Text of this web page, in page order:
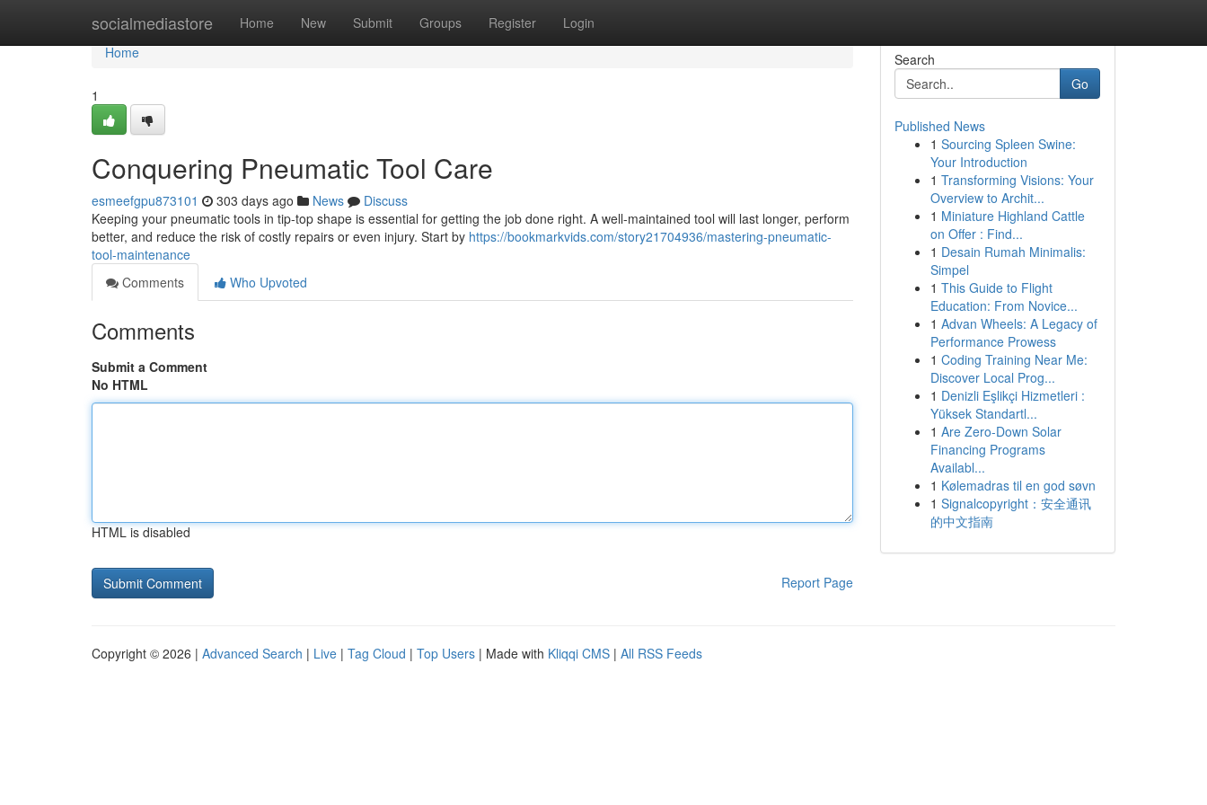
socialmediastore Home New Submit Groups Register Login
Home
Home
1
Conquering Pneumatic Tool Care
esmeefgpu873101 303 days ago News
Discuss
Keeping your pneumatic tools in tip-top shape is essential for getting the job done right. A well-maintained tool will last longer, perform
better, and reduce the risk of costly repairs or even injury. Start by https://bookmarkvids.com/story21704936/mastering-pneumatic-
tool-maintenance
Comments
Who Upvoted
Comments
Submit a Comment
No HTML
HTML is disabled
Report Page
Search
Go
Published News
1 Sourcing Spleen Swine:
Your Introduction
1 Transforming Visions: Your
Overview to Archit...
1 Miniature Highland Cattle
on Offer : Find...
1 Desain Rumah Minimalis:
Simpel
1 This Guide to Flight
Education: From Novice...
1 Advan Wheels: A Legacy of
Performance Prowess
1 Coding Training Near Me:
Discover Local Prog...
1 Denizli Eşlikçi Hizmetleri :
Yüksek Standartl...
1 Are Zero-Down Solar
Financing Programs
Availabl...
1 Kølemadras til en god søvn
1 Signalcopyright：安全通讯
的中文指南
Copyright © 2026 | Advanced Search | Live | Tag Cloud | Top Users | Made with Kliqqi CMS | All RSS Feeds